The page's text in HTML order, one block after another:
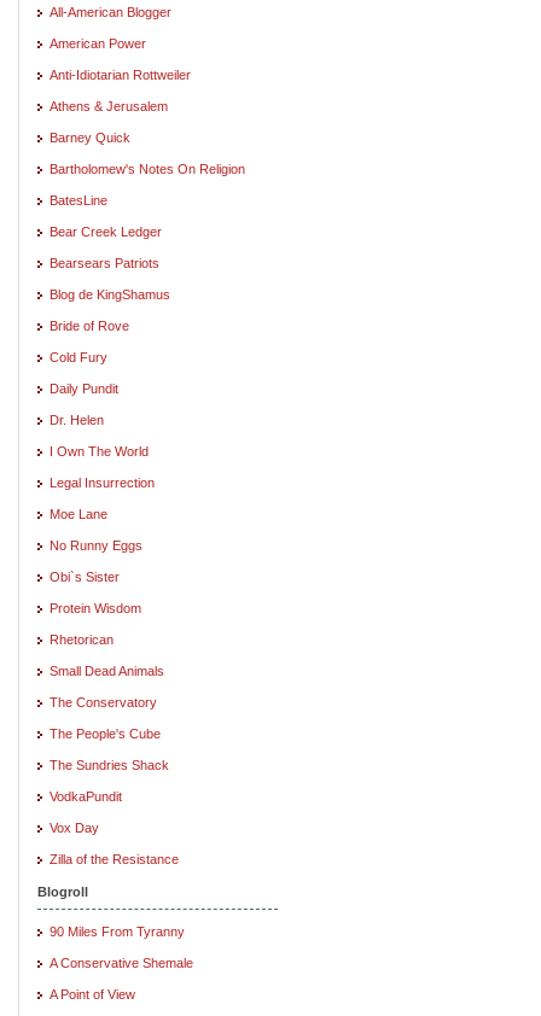
All-American Blogger
American Power
Anti-Idiotarian Rottweiler
Athens & Jerusalem
Barney Quick
Bartholomew's Notes On Religion
BatesLine
Bear Creek Ledger
Bearsears Patriots
Blog de KingShamus
Bride of Rove
Cold Fury
Daily Pundit
Dr. Helen
I Own The World
Legal Insurrection
Moe Lane
No Runny Eggs
Obi`s Sister
Protein Wisdom
Rhetorican
Small Dead Animals
The Conservatory
The People's Cube
The Sundries Shack
VodkaPundit
Vox Day
Zilla of the Resistance
Blogroll
90 Miles From Tyranny
A Conservative Shemale
A Point of View